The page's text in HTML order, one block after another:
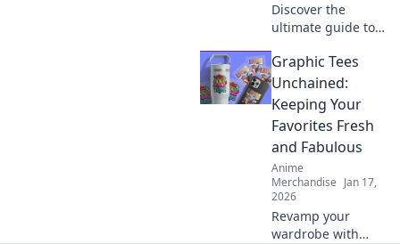
Discover the
ultimate guide to
websites! Uncover
hidden gems and
exclusive finds
that will make your
collection iconic.
Shop now!
Graphic Tees
Unchained:
Keeping Your
Favorites Fresh
and Fabulous
Anime
Merchandise Jan 17,
2026
Revamp your
wardrobe with